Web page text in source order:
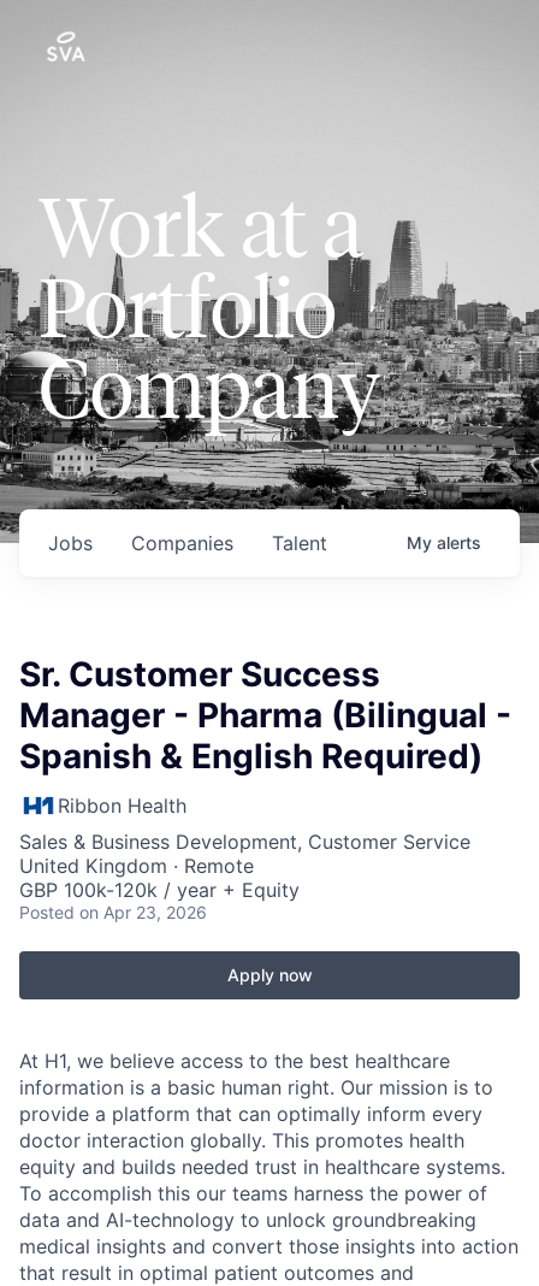
Work at a
Portfolio
Company
Jobs Companies Talent My alerts
Sr. Customer Success
Manager - Pharma (Bilingual -
Spanish & English Required)
Ribbon Health
Sales & Business Development, Customer Service
United Kingdom · Remote
GBP 100k-120k / year + Equity
Posted on Apr 23, 2026
Apply now
At H1, we believe access to the best healthcare
information is a basic human right. Our mission is to
provide a platform that can optimally inform every
doctor interaction globally. This promotes health
equity and builds needed trust in healthcare systems.
To accomplish this our teams harness the power of
data and AI-technology to unlock groundbreaking
medical insights and convert those insights into action
that result in optimal patient outcomes and